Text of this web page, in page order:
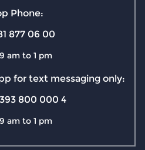
Phone:
877 06 00
am to 1 pm
for text messaging only:
800 000 4
am to 1 pm